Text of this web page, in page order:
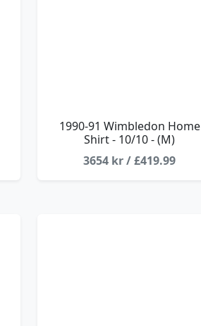
1990-91 Wimbledon Home
Shirt - 10/10 - (M)
3654 kr / £419.99